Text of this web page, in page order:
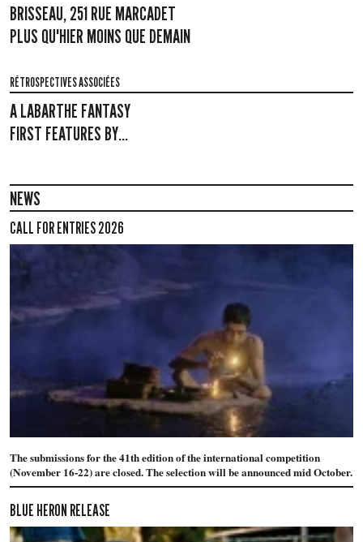
BRISSEAU, 251 RUE MARCADET
PLUS QU'HIER MOINS QUE DEMAIN
RÉTROSPECTIVES ASSOCIÉES
A LABARTHE FANTASY
FIRST FEATURES BY...
NEWS
CALL FOR ENTRIES 2026
The submissions for the 41th edition of the international competition
(November 16-22) are closed. The selection will be announced mid October.
BLUE HERON RELEASE